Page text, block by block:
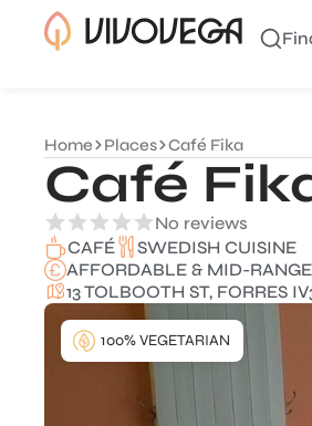
Home Places Café Fika
Café
No reviews
CAFÉ
SWEDISH CUISINE
AFFORDABLE & MID-
13 TOLBOOTH ST, FORRES
100% VEGETARIAN